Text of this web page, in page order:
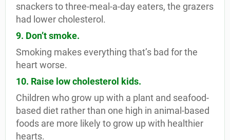
snackers to three-meal-a-day eaters, the grazers
had lower cholesterol.
9. Don’t smoke.
Smoking makes everything that’s bad for the
heart worse.
10. Raise low cholesterol kids.
Children who grow up with a plant and seafood-
based diet rather than one high in animal-based
foods are more likely to grow up with healthier
hearts.